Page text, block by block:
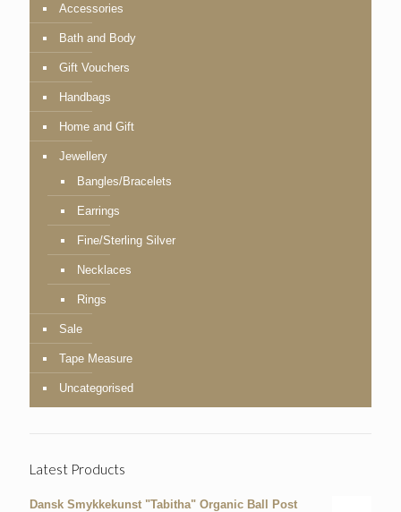
Accessories
Bath and Body
Gift Vouchers
Handbags
Home and Gift
Jewellery
Bangles/Bracelets
Earrings
Fine/Sterling Silver
Necklaces
Rings
Sale
Tape Measure
Uncategorised
Latest Products
Dansk Smykkekunst "Tabitha" Organic Ball Post